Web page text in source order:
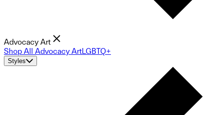
Advocacy Art
Shop All Advocacy ArtLGBTQ+
Styles